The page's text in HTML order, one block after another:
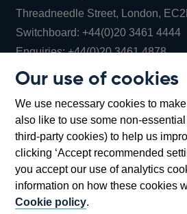
Our use of cookies
We use necessary cookies to make
also like to use some non-
third-party cookies) to help us
clicking ‘Accept recommended
you accept our use of analytics
information on how these cookies
Cookie policy.
Threadneedle Street, London,
Switchboard:+44(0)20 3461 4444
Enquiries:+44(0)20 3461 4878
new
Bartholomew Lane, London,